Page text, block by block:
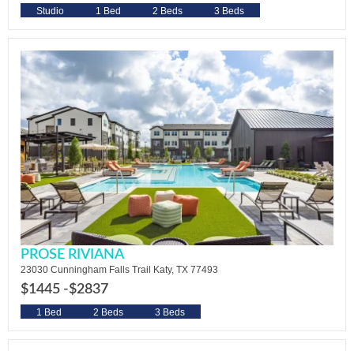
Studio 1 Bed 2 Beds 3 Beds
PROSE RIVIANA
23030 Cunningham Falls Trail Katy, TX 77493
$1445 -$2837
1 Bed 2 Beds 3 Beds